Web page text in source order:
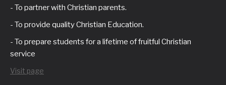
- To partner with Christian parents.
- To provide quality Christian Education.
- To prepare students for a lifetime of fruitful Christian
service
Visit page